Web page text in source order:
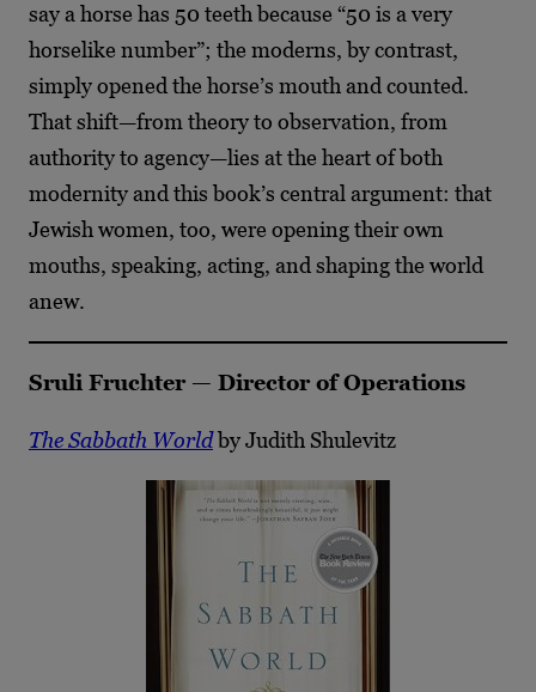
say a horse has 50 teeth because “50 is a very
horselike number”; the moderns, by contrast,
simply opened the horse’s mouth and counted.
That shift—from theory to observation, from
authority to agency—lies at the heart of both
modernity and this book’s central argument: that
Jewish women, too, were opening their own
mouths, speaking, acting, and shaping the world
anew.
Sruli Fruchter — Director of Operations
The Sabbath Worldby Judith Shulevitz